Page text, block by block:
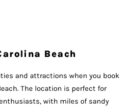
Beach
and attractions when you book
The location is perfect for
with miles of sandy